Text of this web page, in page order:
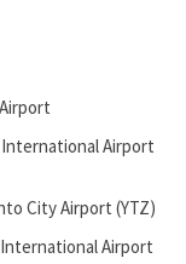
Airport
City Airport (YTZ)
Airport